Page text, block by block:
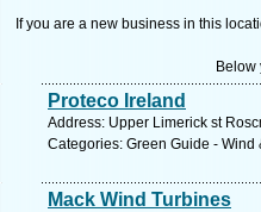
If you are a new business in this
Below
Proteco Ireland
Address: Upper Limerick st
Categories: Green Guide -
Mack Wind Turbines